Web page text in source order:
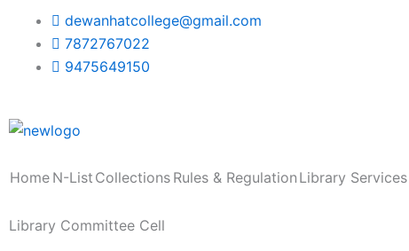
dewanhatcollege@gmail.com
7872767022
9475649150
Home N-List Collections Rules & Regulation Library Services
Library Committee Cell